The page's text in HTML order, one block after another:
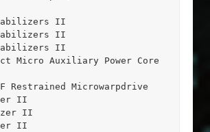
II
II
II
Micro Auxiliary Power Core
Restrained Microwarpdrive
II
II
II